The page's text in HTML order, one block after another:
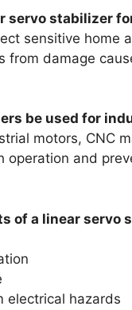
servo stabilizer
sensitive home
from damage
be used for
motors, CNC
operation and
of a linear servo
electrical hazards